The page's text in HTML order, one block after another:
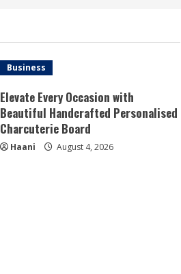
Business
Elevate Every Occasion with
Beautiful Handcrafted Personalised
Charcuterie Board
Haani August 4, 2026